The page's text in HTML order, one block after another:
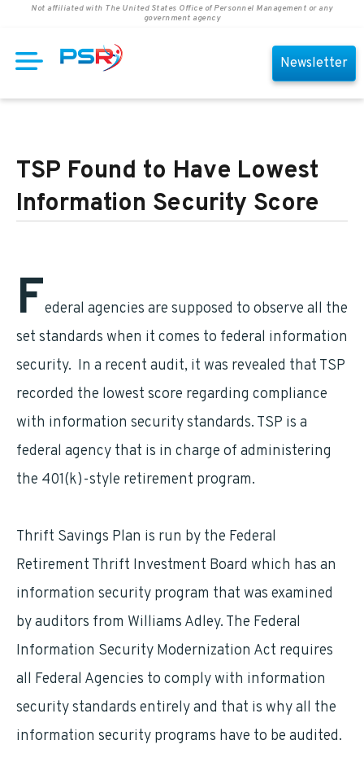
Not affiliated with The United States Office of Personnel Management or any
government agency
Newsletter
TSP Found to Have Lowest
Information Security Score
Federal agencies are supposed to observe all the
set standards when it comes to federal information
security. In a recent audit, it was revealed that TSP
recorded the lowest score regarding compliance
with information security standards. TSP is a
federal agency that is in charge of administering
the 401(k)-style retirement program.
Thrift Savings Plan is run by the Federal
Retirement Thrift Investment Board which has an
information security program that was examined
by auditors from Williams Adley. The Federal
Information Security Modernization Act requires
all Federal Agencies to comply with information
security standards entirely and that is why all the
information security programs have to be audited.